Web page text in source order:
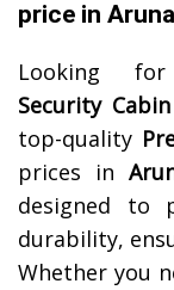
price in
Looking
Security Cabin
top-quality
prices in
designed to
durability,
Whether you